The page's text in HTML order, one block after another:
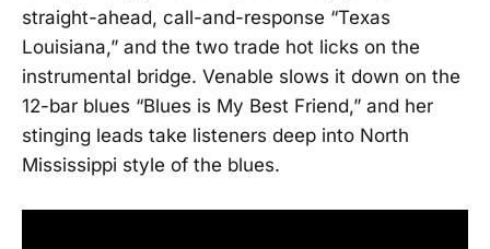
straight-ahead, call-and-response “Texas
Louisiana,” and the two trade hot licks on the
instrumental bridge. Venable slows it down on the
12-bar blues “Blues is My Best Friend,” and her
stinging leads take listeners deep into North
Mississippi style of the blues.